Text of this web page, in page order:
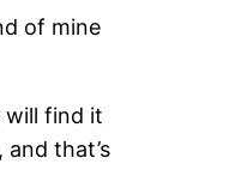
of mine
will find it
and that’s